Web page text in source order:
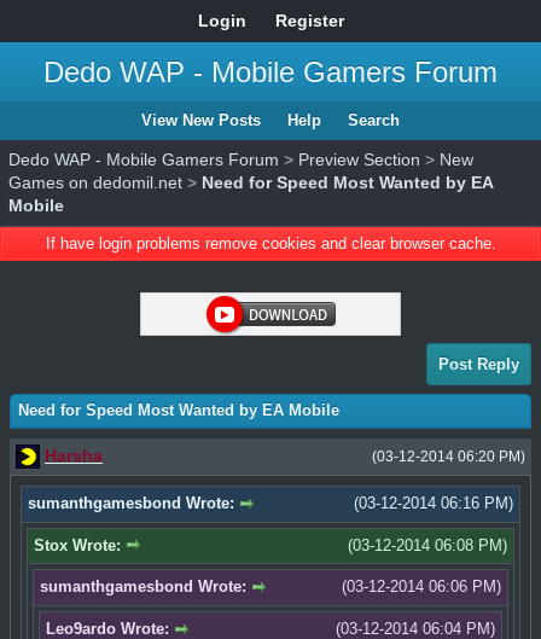
Login Register
Dedo WAP - Mobile Gamers Forum
View New Posts Help Search
Dedo WAP - Mobile Gamers Forum > Preview Section > New
Games on dedomil.net > Need for Speed Most Wanted by EA
Mobile
If have login problems remove cookies and clear browser cache.
Post Reply
Need for Speed Most Wanted by EA Mobile
(03-12-2014 06:20 PM)
Harsha
(03-12-2014 06:16 PM)
sumanthgamesbond Wrote:
(03-12-2014 06:08 PM)
Stox Wrote:
(03-12-2014 06:06 PM)
sumanthgamesbond Wrote:
(03-12-2014 06:04 PM)
Leo9ardo Wrote: